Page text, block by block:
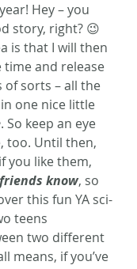
Hey – you
story, right? 😉
is that I will then
and release
sorts – all the
one nice little
. So keep an eye
too. Until then,
you like them,
know, so
this fun YA sci-
teens
two different
means, if you’ve